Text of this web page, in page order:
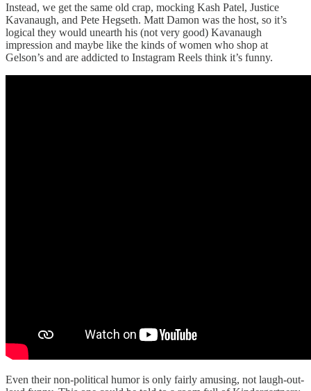
Instead, we get the same old crap, mocking Kash Patel, Justice
Kavanaugh, and Pete Hegseth. Matt Damon was the host, so it’s
logical they would unearth his (not very good) Kavanaugh
impression and maybe like the kinds of women who shop at
Gelson’s and are addicted to Instagram Reels think it’s funny.
Even their non-political humor is only fairly amusing, not laugh-out-